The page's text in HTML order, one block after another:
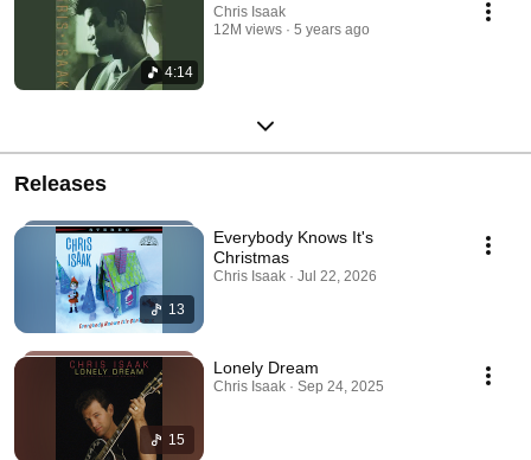
4:14
Chris Isaak
12M views
5 years ago
Releases
13
Everybody Knows It's
Christmas
Chris Isaak · Jul 22, 2026
15
Lonely Dream
Chris Isaak · Sep 24, 2025